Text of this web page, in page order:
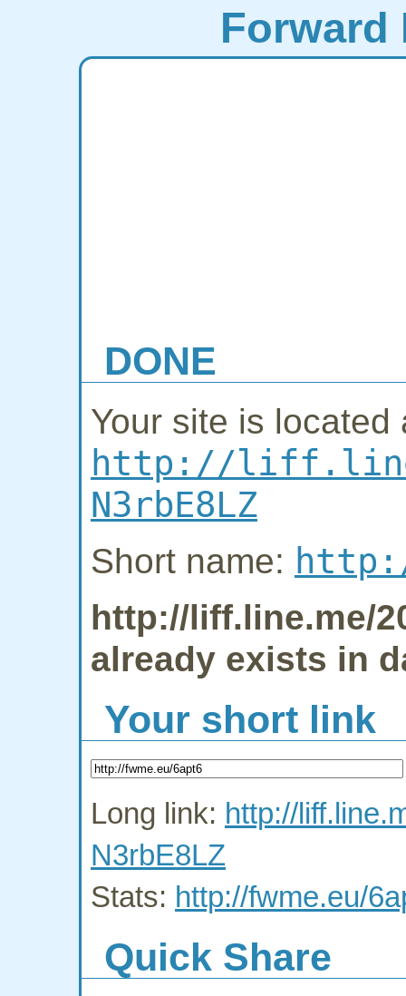
Forward
DONE
Your site is located
http://
N3rbE8LZ
Short name:
http://liff.line.me/
already exists in
Your short link
Long link: http://
N3rbE8LZ
Stats: http://fwme.eu/
Quick Share